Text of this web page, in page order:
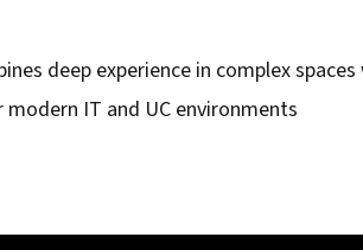
deep experience in complex
IT and UC environments